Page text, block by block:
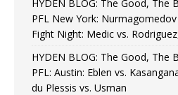
HYDEN BLOG: The Good, The
PFL New York:
Fight Night: Medic vs.
HYDEN BLOG: The Good, The
PFL: Austin: Eblen vs.
du Plessis vs. Usman